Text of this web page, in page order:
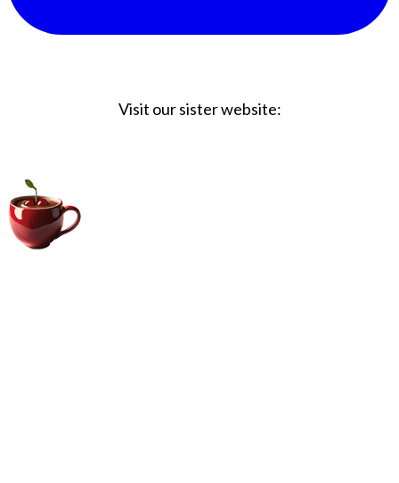
Visit our sister website: